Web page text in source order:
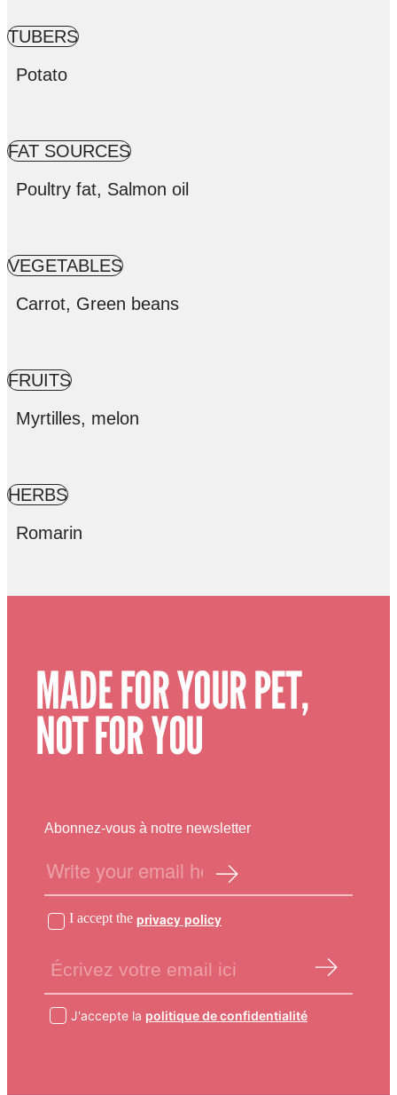
TUBERS
Potato
FAT SOURCES
Poultry fat, Salmon oil
VEGETABLES
Carrot, Green beans
FRUITS
Myrtilles, melon
HERBS
Romarin
MADE FOR YOUR PET,
NOT FOR YOU
Abonnez-vous à notre newsletter
I accept the privacy policy
J'accepte la politique de confidentialité